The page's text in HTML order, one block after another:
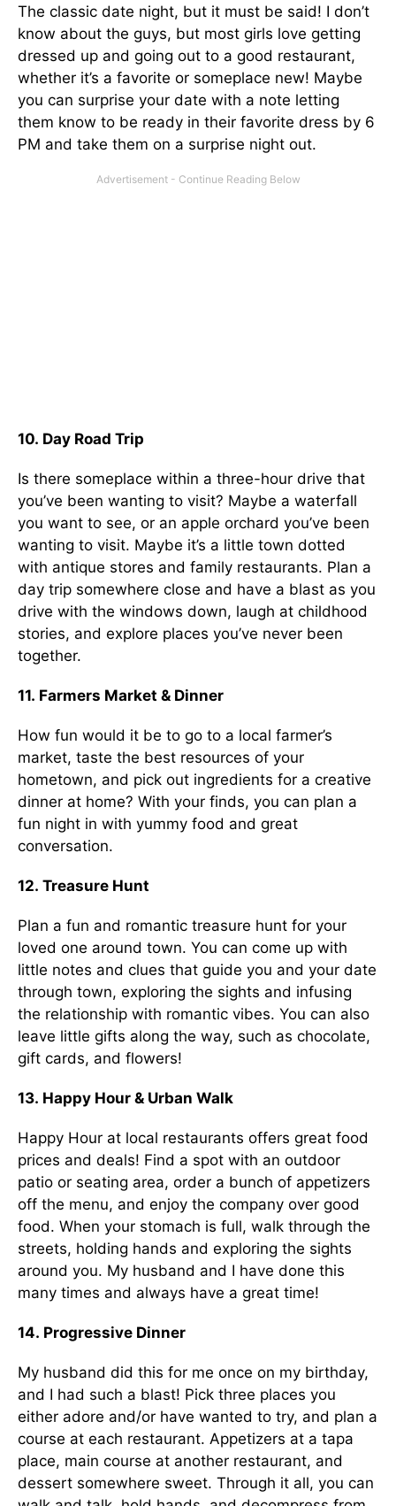
The classic date night, but it must be said! I don’t
know about the guys, but most girls love getting
dressed up and going out to a good restaurant,
whether it’s a favorite or someplace new! Maybe
you can surprise your date with a note letting
them know to be ready in their favorite dress by 6
PM and take them on a surprise night out.
10. Day Road Trip
Is there someplace within a three-hour drive that
you’ve been wanting to visit? Maybe a waterfall
you want to see, or an apple orchard you’ve been
wanting to visit. Maybe it’s a little town dotted
with antique stores and family restaurants. Plan a
day trip somewhere close and have a blast as you
drive with the windows down, laugh at childhood
stories, and explore places you’ve never been
together.
11. Farmers Market & Dinner
How fun would it be to go to a local farmer’s
market, taste the best resources of your
hometown, and pick out ingredients for a creative
dinner at home? With your finds, you can plan a
fun night in with yummy food and great
conversation.
12. Treasure Hunt
Plan a fun and romantic treasure hunt for your
loved one around town. You can come up with
little notes and clues that guide you and your date
through town, exploring the sights and infusing
the relationship with romantic vibes. You can also
leave little gifts along the way, such as chocolate,
gift cards, and flowers!
13. Happy Hour & Urban Walk
Happy Hour at local restaurants offers great food
prices and deals! Find a spot with an outdoor
patio or seating area, order a bunch of appetizers
off the menu, and enjoy the company over good
food. When your stomach is full, walk through the
streets, holding hands and exploring the sights
around you. My husband and I have done this
many times and always have a great time!
14. Progressive Dinner
My husband did this for me once on my birthday,
and I had such a blast! Pick three places you
either adore and/or have wanted to try, and plan a
course at each restaurant. Appetizers at a tapa
place, main course at another restaurant, and
dessert somewhere sweet. Through it all, you can